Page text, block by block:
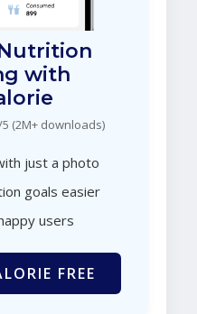
with
(2M+ downloads)
just a photo
goals easier
users
FREE